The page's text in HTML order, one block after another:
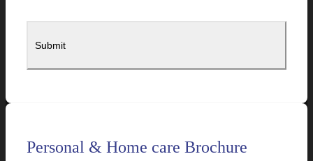
Personal & Home care Brochure